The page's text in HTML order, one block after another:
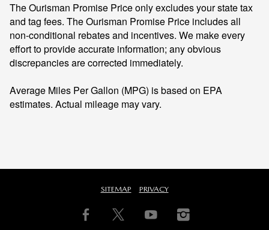
The Ourisman Promise Price only excludes your state tax
and tag fees. The Ourisman Promise Price includes all
non-conditional rebates and incentives. We make every
effort to provide accurate information; any obvious
discrepancies are corrected immediately.
Average Miles Per Gallon (MPG) is based on EPA
estimates. Actual mileage may vary.
SITEMAP PRIVACY